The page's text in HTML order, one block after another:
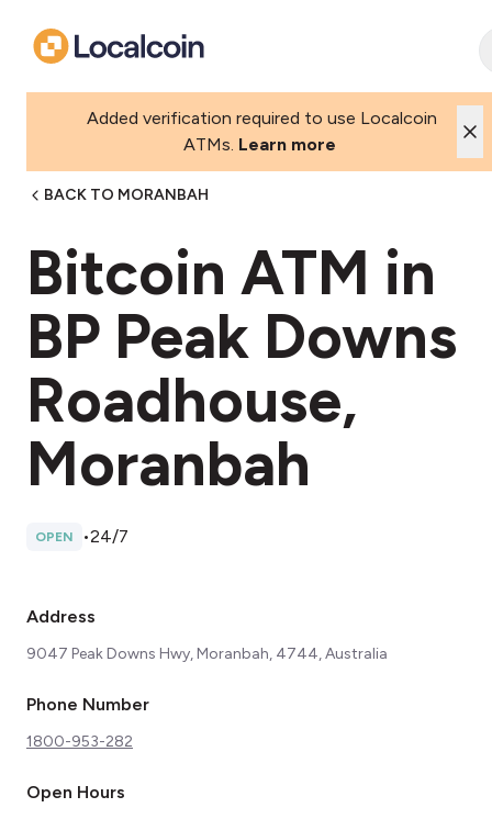
Added verification required to use Localcoin
ATMs. Learn more
BACK TO MORANBAH
Bitcoin ATM in
BP Peak Downs
Roadhouse,
Moranbah
OPEN •24/7
Address
9047 Peak Downs Hwy, Moranbah, 4744, Australia
Phone Number
1800-953-282
Open Hours